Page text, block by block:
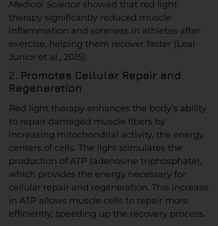
Medical Science showed that red light
therapy significantly reduced muscle
inflammation and soreness in athletes after
exercise, helping them recover faster (Leal-
Junior et al., 2015).
2. Promotes Cellular Repair and
Regeneration
Red light therapy enhances the body’s ability
to repair damaged muscle fibers by
increasing mitochondrial activity, the energy
centers of cells. The light stimulates the
production of ATP (adenosine triphosphate),
which provides the energy necessary for
cellular repair and regeneration. This increase
in ATP allows muscle cells to repair more
efficiently, speeding up the recovery process.